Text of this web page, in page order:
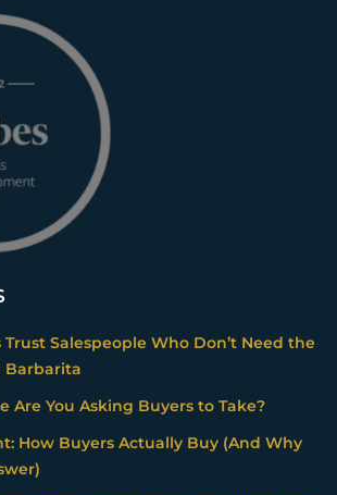
Trust Salespeople Who Don’t Need the
Barbarita
Are You Asking Buyers to Take?
How Buyers Actually Buy (And Why